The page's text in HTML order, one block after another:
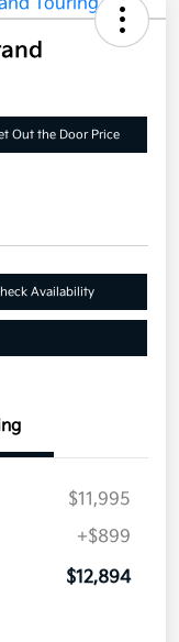
Out the Door Price
Availability
$11,995
+$899
$12,894